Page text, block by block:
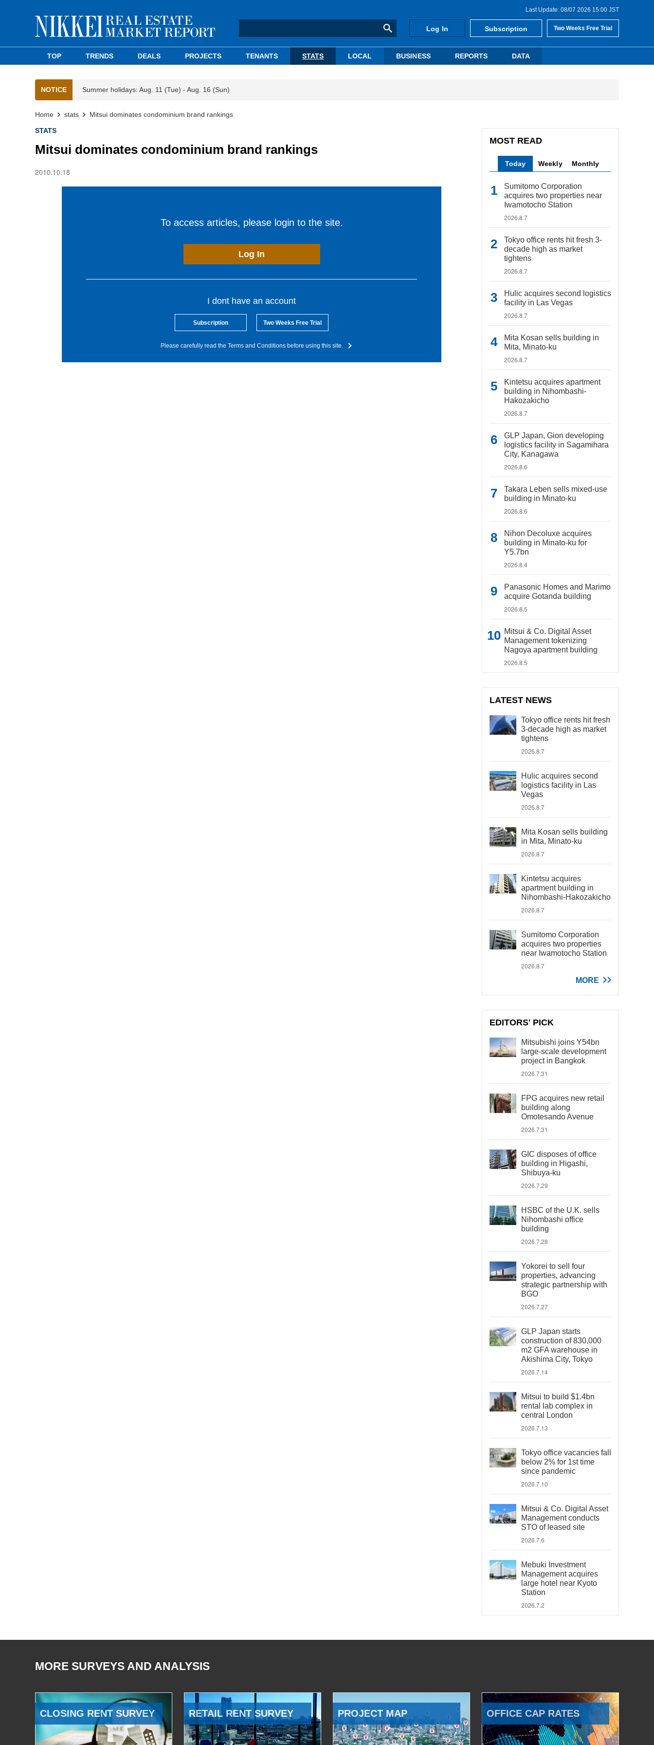
Last Update: 08/07 2026 15:00 JST
Log In Subscription Two Weeks Free Trial
TOP TRENDS DEALS PROJECTS TENANTS STATS LOCAL BUSINESS REPORTS DATA
NOTICE Summer holidays: Aug. 11 (Tue) - Aug. 16 (Sun)
Home stats Mitsui dominates condominium brand rankings
STATS
Mitsui dominates condominium brand rankings
2010.10.18
To access articles, please login to the site.
Log In
I dont have an account
Subscription Two Weeks Free Trial
Please carefully read the Terms and Conditions before using this site.
MOST READ
Today Weekly Monthly
Sumitomo Corporation
acquires two properties near
Iwamotocho Station
2026.8.7
Tokyo office rents hit fresh 3-
decade high as market
tightens
2026.8.7
Hulic acquires second logistics
facility in Las Vegas
2026.8.7
Mita Kosan sells building in
Mita, Minato-ku
2026.8.7
Kintetsu acquires apartment
building in Nihombashi-
Hakozakicho
2026.8.7
GLP Japan, Gion developing
logistics facility in Sagamihara
City, Kanagawa
2026.8.6
Takara Leben sells mixed-use
building in Minato-ku
2026.8.6
Nihon Decoluxe acquires
building in Minato-ku for
Y5.7bn
2026.8.4
Panasonic Homes and Marimo
acquire Gotanda building
2026.8.5
Mitsui & Co. Digital Asset
Management tokenizing
Nagoya apartment building
2026.8.5
LATEST NEWS
Tokyo office rents hit fresh
3-decade high as market
tightens
2026.8.7
Hulic acquires second
logistics facility in Las
Vegas
2026.8.7
Mita Kosan sells building
in Mita, Minato-ku
2026.8.7
Kintetsu acquires
apartment building in
Nihombashi-Hakozakicho
2026.8.7
Sumitomo Corporation
acquires two properties
near Iwamotocho Station
2026.8.7
MORE
EDITORS' PICK
Mitsubishi joins Y54bn
large-scale development
project in Bangkok
2026.7.31
FPG acquires new retail
building along
Omotesando Avenue
2026.7.31
GIC disposes of office
building in Higashi,
Shibuya-ku
2026.7.29
HSBC of the U.K. sells
Nihombashi office
building
2026.7.28
Yokorei to sell four
properties, advancing
strategic partnership with
BGO
2026.7.27
GLP Japan starts
construction of 830,000
m2 GFA warehouse in
Akishima City, Tokyo
2026.7.14
Mitsui to build $1.4bn
rental lab complex in
central London
2026.7.13
Tokyo office vacancies fall
below 2% for 1st time
since pandemic
2026.7.10
Mitsui & Co. Digital Asset
Management conducts
STO of leased site
2026.7.6
Mebuki Investment
Management acquires
large hotel near Kyoto
Station
2026.7.2
MORE SURVEYS AND ANALYSIS
CLOSING RENT SURVEY RETAIL RENT SURVEY PROJECT MAP OFFICE CAP RATES